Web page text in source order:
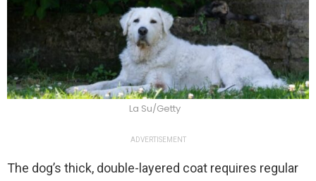
La Su/Getty
ADVERTISEMENT
The dog’s thick, double-layered coat requires regular